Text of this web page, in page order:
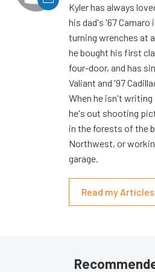
Kyler has always
his dad's '67 Camaro
turning wrenches at
he bought his first
four-door, and has
Valiant and '97
When he isn't
he's out shooting
in the forests of the
Northwest, or
garage.
Read my Articles